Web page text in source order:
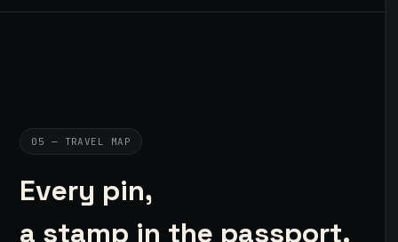
05 — TRAVEL MAP
Every pin,
a stamp in the passport.